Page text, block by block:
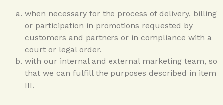
when necessary for the process of delivery, billing
or participation in promotions requested by
customers and partners or in compliance with a
court or legal order.
with our internal and external marketing team, so
that we can fulfill the purposes described in item
III.